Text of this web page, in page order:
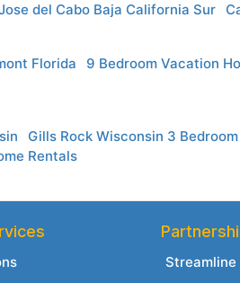
del Cabo Baja California Sur
Florida
9 Bedroom Vacation
Gills Rock Wisconsin 3 Bedroom
Rentals